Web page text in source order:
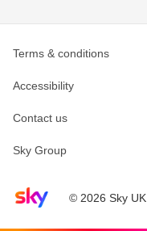
Sky home page© 2026 Sky UK
Terms & conditions
Accessibility
Contact us
Sky Group